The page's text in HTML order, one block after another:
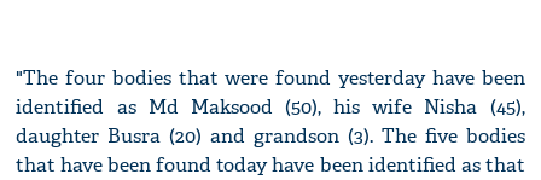
"The four bodies that were found yesterday have been
identified as Md Maksood (50), his wife Nisha (45),
daughter Busra (20) and grandson (3). The five bodies
that have been found today have been identified as that